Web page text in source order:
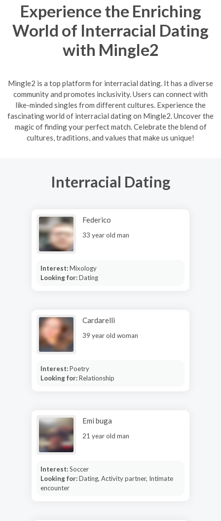
Experience the Enriching
World of Interracial Dating
with Mingle2
Mingle2 is a top platform for interracial dating. It has a diverse
community and promotes inclusivity. Users can connect with
like-minded singles from different cultures. Experience the
fascinating world of interracial dating on Mingle2. Uncover the
magic of finding your perfect match. Celebrate the blend of
cultures, traditions, and values that make us unique!
Interracial Dating
Federico
33 year old man
Interest:Mixology
Looking for:Dating
Cardarelli
39 year old woman
Interest:Poetry
Looking for:Relationship
Emi buga
21 year old man
Interest:Soccer
Looking for:Dating, Activity partner, Intimate
encounter